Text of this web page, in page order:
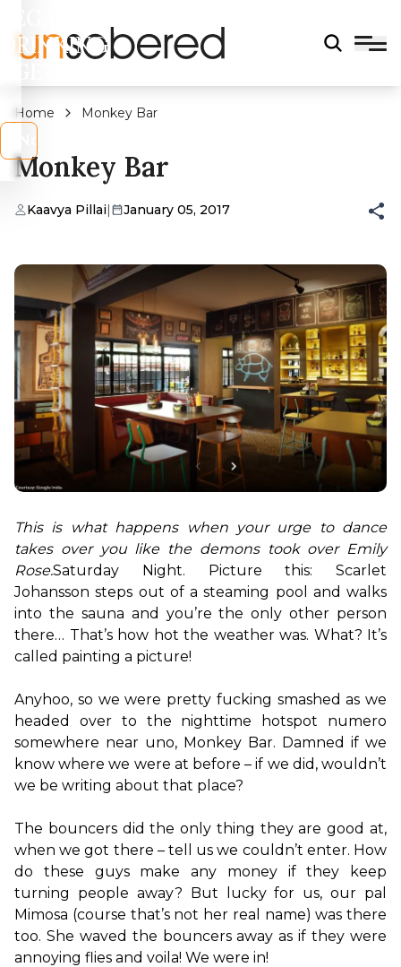
DRINKING
Home Monkey Bar
Monkey Bar
Kaavya Pillai| January 05, 2017
This is what happens when your urge to dance
takes over you like the demons took over Emily
Rose.Saturday Night. Picture this: Scarlet
Johansson steps out of a steaming pool and walks
into the sauna and you’re the only other person
there… That’s how hot the weather was. What? It’s
called painting a picture!
Anyhoo, so we were pretty fucking smashed as we
headed over to the nighttime hotspot numero
somewhere near uno, Monkey Bar. Damned if we
know where we were at before – if we did, wouldn’t
we be writing about that place?
The bouncers did the only thing they are good at,
when we got there – tell us we couldn’t enter. How
do these guys make any money if they keep
turning people away? But lucky for us, our pal
Mimosa (course that’s not her real name) was there
too. She waved the bouncers away as if they were
annoying flies and voila! We were in!